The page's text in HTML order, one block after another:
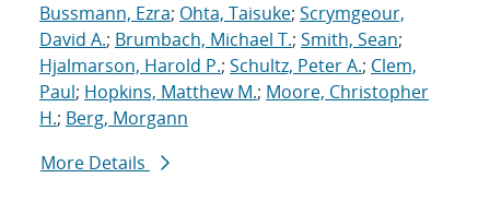
Bussmann, Ezra; Ohta, Taisuke; Scrymgeour,
David A.; Brumbach, Michael T.; Smith, Sean;
Hjalmarson, Harold P.; Schultz, Peter A.; Clem,
Paul; Hopkins, Matthew M.; Moore, Christopher
H.; Berg, Morgann
More Details